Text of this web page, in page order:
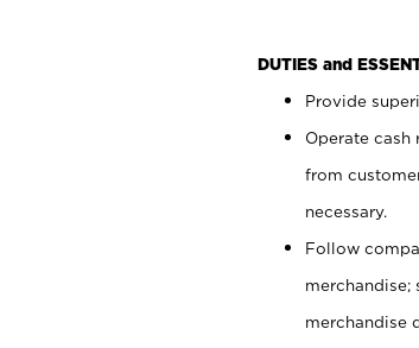
DUTIES and
Provide
Operate cash
from
necessary.
Follow
merchandise;
merchandise